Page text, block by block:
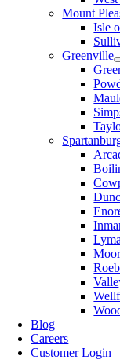
Mount
Isle
Greenville
Blog
Careers
Customer Login